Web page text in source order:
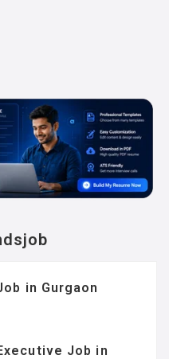
in Gurgaon
Job in